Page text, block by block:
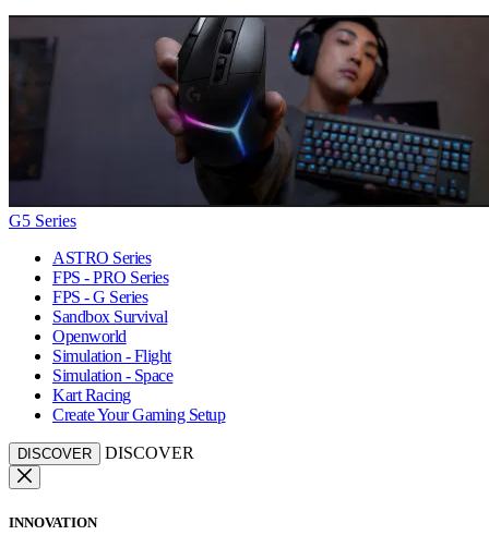
G5 Series
ASTRO Series
FPS - PRO Series
FPS - G Series
Sandbox Survival
Openworld
Simulation - Flight
Simulation - Space
Kart Racing
Create Your Gaming Setup
DISCOVER DISCOVER
INNOVATION